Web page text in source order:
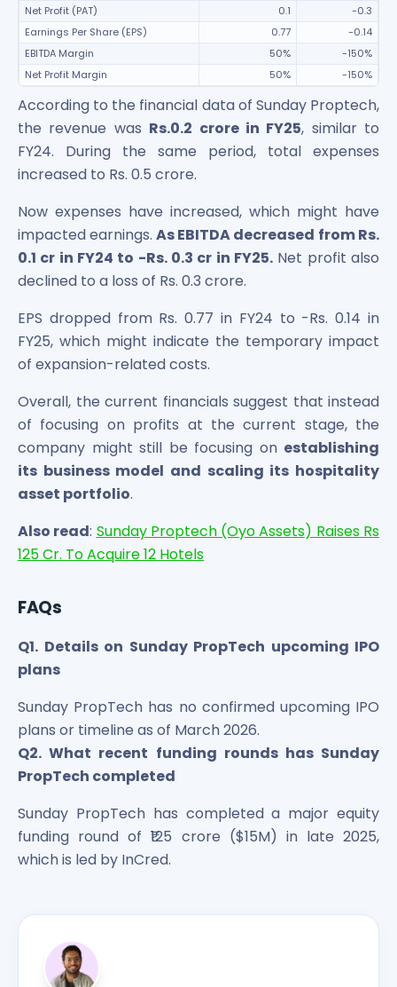
Net Profit (PAT)
0.1
-0.3
Earnings Per Share (EPS)
0.77
-0.14
EBITDA Margin
50%
-150%
Net Profit Margin
50% -150%
According to the financial data of Sunday Proptech,
the revenue was Rs.0.2 crore in FY25, similar to
FY24. During the same period, total expenses
increased to Rs. 0.5 crore.
Now expenses have increased, which might have
impacted earnings. As EBITDA decreased from Rs.
0.1 cr in FY24 to -Rs. 0.3 cr in FY25. Net profit also
declined to a loss of Rs. 0.3 crore.
EPS dropped from Rs. 0.77 in FY24 to -Rs. 0.14 in
FY25, which might indicate the temporary impact
of expansion-related costs.
Overall, the current financials suggest that instead
of focusing on profits at the current stage, the
company might still be focusing on establishing
its business model and scaling its hospitality
asset portfolio.
Also read: Sunday Proptech (Oyo Assets) Raises Rs
125 Cr. To Acquire 12 Hotels
FAQs
Q1. Details on Sunday PropTech upcoming IPO
plans
Sunday PropTech has no confirmed upcoming IPO
plans or timeline as of March 2026.
Q2. What recent funding rounds has Sunday
PropTech completed
Sunday PropTech has completed a major equity
funding round of ₹125 crore ($15M) in late 2025,
which is led by InCred.